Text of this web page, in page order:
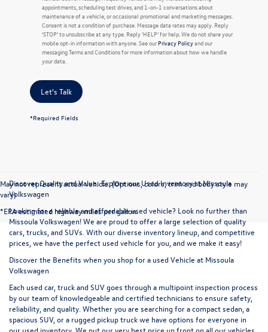
appointments, scheduling test drives, and 1-on-1 conversations about
maintenance of a vehicle, or occasional promotional and marketing messages.
Consent is not a condition of purchase. Message data rates may apply. Reply
‘STOP’ to unsubscribe at any type. Reply ‘HELP’ for help. We do not share your
mobile opt-in information with anyone. See our Privacy Policyand our
messaging Terms and Conditions for more information about how we handle
your data.
Let's Talk
*Required Fields
May not represent actual vehicle. (Options, colors, trim and body style may
vary)
*EPA estimated highway miles per gallon.
Discover Quality and Value: Explore our Used Inventory at Missoula
Volkswagen
Looking for a reliable and affordable used vehicle? Look no further than
Missoula Volkswagen! We are proud to offer a large selection of quality
cars, trucks, and SUVs. With our diverse inventory lineup, and competitive
prices, we have the perfect used vehicle for you, and we make it easy!
Discover the Benefits when you shop for a used Vehicle at Missoula
Volkswagen
Each used car, truck and SUV goes through a multipoint inspection process
by our team of knowledgeable and certified technicians to ensure safety,
reliability, and quality. Whether you are searching for a compact sedan, a
spacious SUV, or a rugged pickup truck we have options for everyone in
our used inventory. We put our very best price up front on all our vehicles,